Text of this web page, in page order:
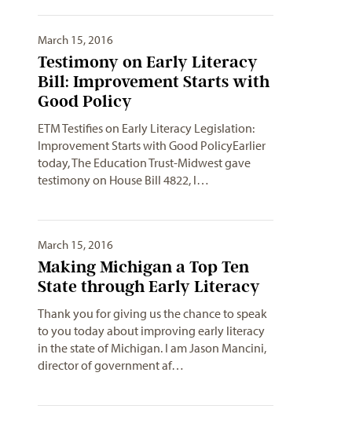
March 15, 2016
Testimony on Early Literacy
Bill: Improvement Starts with
Good Policy
ETM Testifies on Early Literacy Legislation:
Improvement Starts with Good PolicyEarlier
today, The Education Trust-Midwest gave
testimony on House Bill 4822, l…
March 15, 2016
Making Michigan a Top Ten
State through Early Literacy
Thank you for giving us the chance to speak
to you today about improving early literacy
in the state of Michigan. I am Jason Mancini,
director of government af…